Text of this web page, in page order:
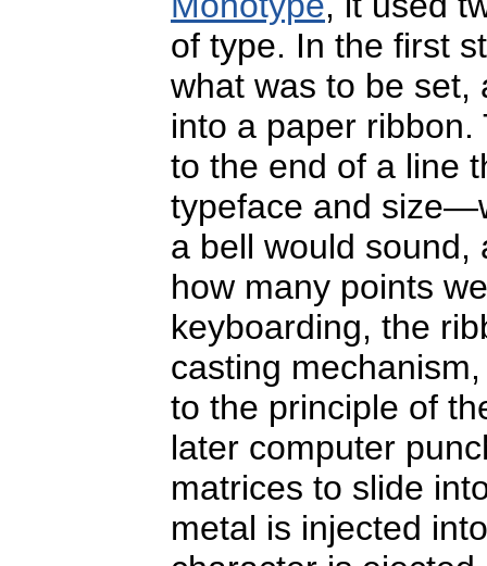
of type. In the first
what was to be set,
into a paper
to the end of a line
typeface and
a bell would sound,
how many points
keyboarding, the
casting
to the principle of
later computer
matrices to slide
metal is injected